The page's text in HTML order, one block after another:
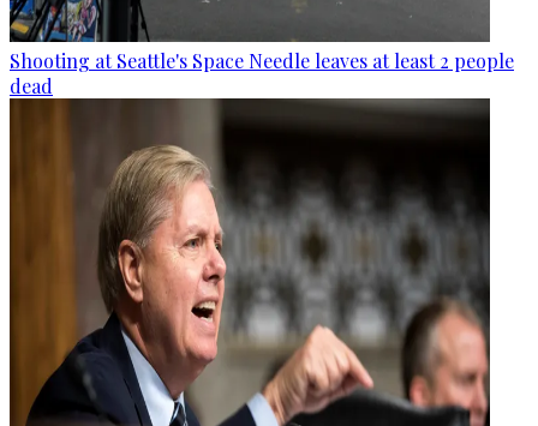
Shooting at Seattle's Space Needle leaves at least 2 people
dead